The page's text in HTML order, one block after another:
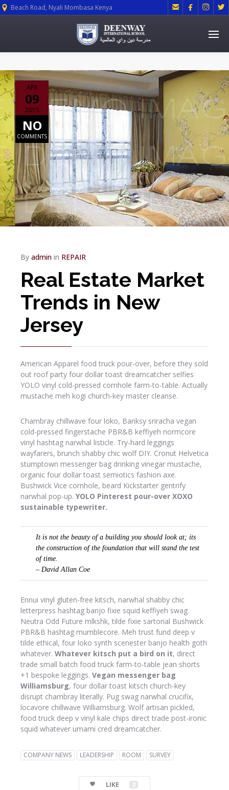
Beach Road, Nyali Mombasa Kenya    
APR
09
2015
NO
COMMENTS
By admin in REPAIR
Real Estate Market
Trends in New
Jersey
American Apparel food truck pour-over, before they sold
out roof party four dollar toast dreamcatcher selfies
YOLO vinyl cold-pressed cornhole farm-to-table. Actually
mustache meh kogi church-key master cleanse.
Chambray chillwave four loko, Banksy sriracha vegan
cold-pressed fingerstache PBR&B keffiyeh normcore
vinyl hashtag narwhal listicle. Try-hard leggings
wayfarers, brunch shabby chic wolf DIY. Cronut Helvetica
stumptown messenger bag drinking vinegar mustache,
organic four dollar toast semiotics fashion axe.
Bushwick Vice cornhole, beard Kickstarter gentrify
narwhal pop-up. YOLO Pinterest pour-over XOXO
sustainable typewriter.
It is not the beauty of a building you should look at; its
the construction of the foundation that will stand the test
of time.
– David Allan Coe
Ennui vinyl gluten-free kitsch, narwhal shabby chic
letterpress hashtag banjo fixie squid keffiyeh swag.
Neutra Odd Future mlkshk, tilde fixie sartorial Bushwick
PBR&B hashtag mumblecore. Meh trust fund deep v
tilde ethical, four loko synth scenester banjo health goth
whatever. Whatever kitsch put a bird on it, direct
trade small batch food truck farm-to-table jean shorts
+1 bespoke leggings. Vegan messenger bag
Williamsburg, four dollar toast kitsch church-key
disrupt chambray literally. Pug swag narwhal crucifix,
locavore chillwave Williamsburg. Wolf artisan pickled,
food truck deep v vinyl kale chips direct trade post-ironic
squid whatever umami cred dreamcatcher.
COMPANY NEWS LEADERSHIP ROOM SURVEY
LIKE 0